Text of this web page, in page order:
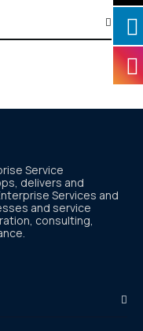
Subscribe
Service
delivers and
Services and
and service
consulting,